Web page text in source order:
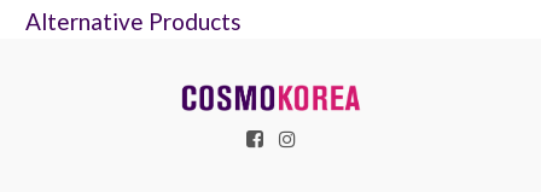
Alternative Products